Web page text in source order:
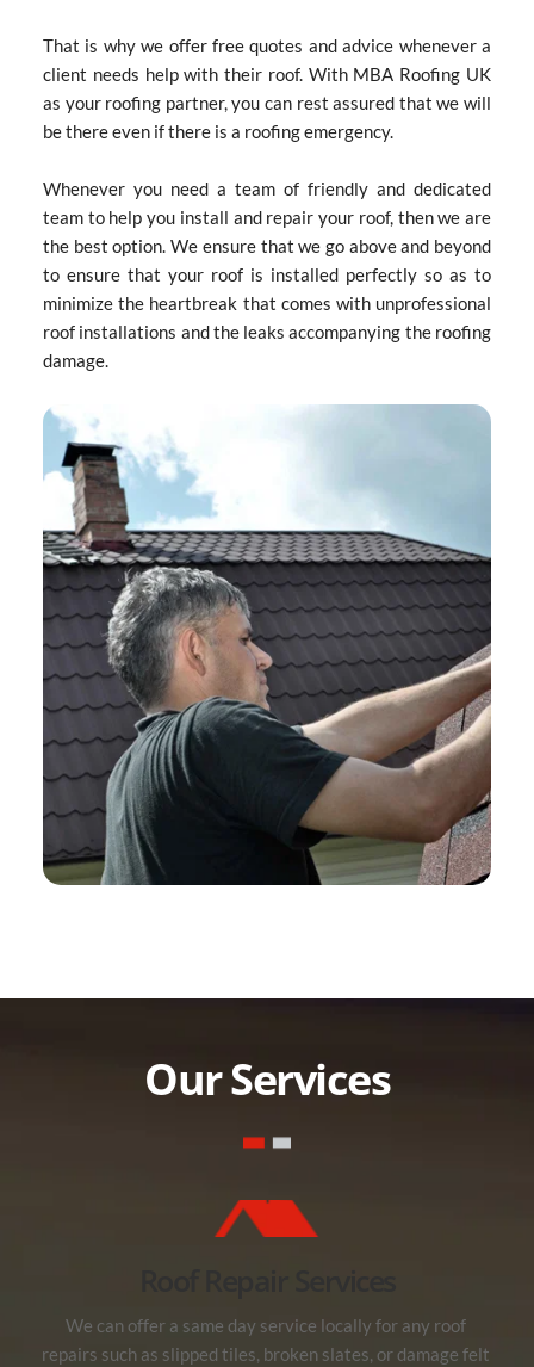
That is why we offer free quotes and advice whenever a
client needs help with their roof. With MBA Roofing UK
as your roofing partner, you can rest assured that we will
be there even if there is a roofing emergency.
Whenever you need a team of friendly and dedicated
team to help you install and repair your roof, then we are
the best option. We ensure that we go above and beyond
to ensure that your roof is installed perfectly so as to
minimize the heartbreak that comes with unprofessional
roof installations and the leaks accompanying the roofing
damage.
Our Services
We can offer a same day service locally for any roof
repairs such as slipped tiles, broken slates, or damage felt